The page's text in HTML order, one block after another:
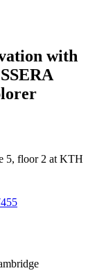
with
5, floor 2 at KTH